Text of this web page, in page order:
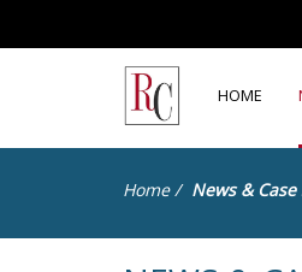
HOME
Home / News &